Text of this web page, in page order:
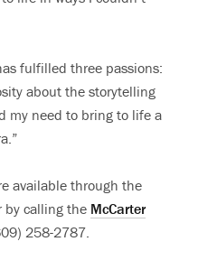
fulfilled three passions:
about the storytelling
my need to bring to life a
available through the
calling the McCarter
258-2787.